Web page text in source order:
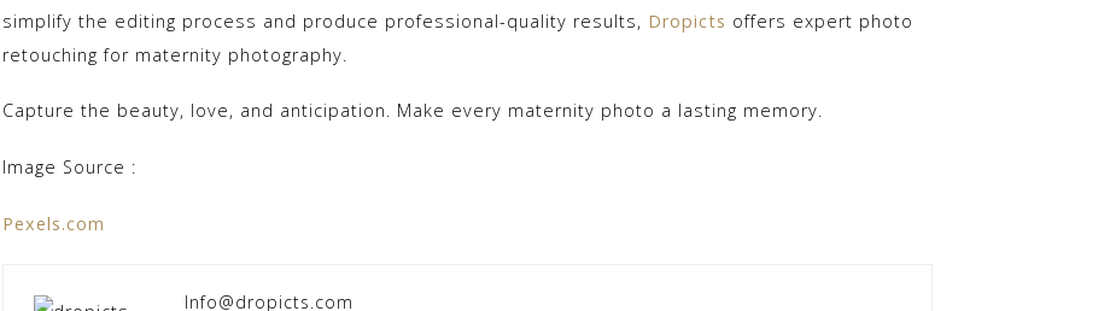
simplify the editing process and produce professional-quality results, Dropicts offers expert photo
retouching for maternity photography.
Capture the beauty, love, and anticipation. Make every maternity photo a lasting memory.
Image Source :
Pexels.com
Info@dropicts.com